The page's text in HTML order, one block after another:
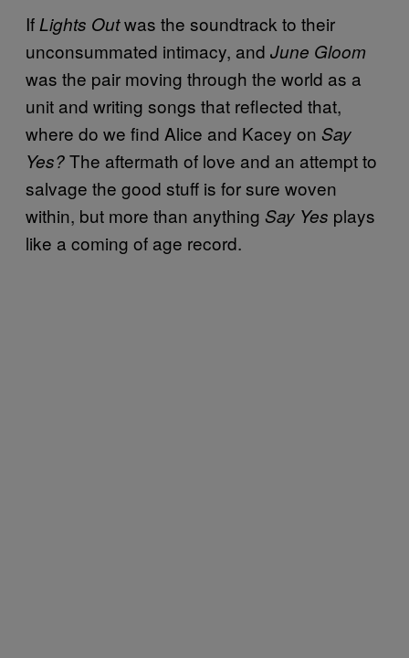
IfLights Outwas the soundtrack to their
unconsummated intimacy, and June Gloom
was the pair moving through the world as a
unit and writing songs that reflected that,
where do we find Alice and Kacey on Say
Yes?The aftermath of love and an attempt to
salvage the good stuff is for sure woven
within, but more than anything Say Yes plays
like a coming of age record.